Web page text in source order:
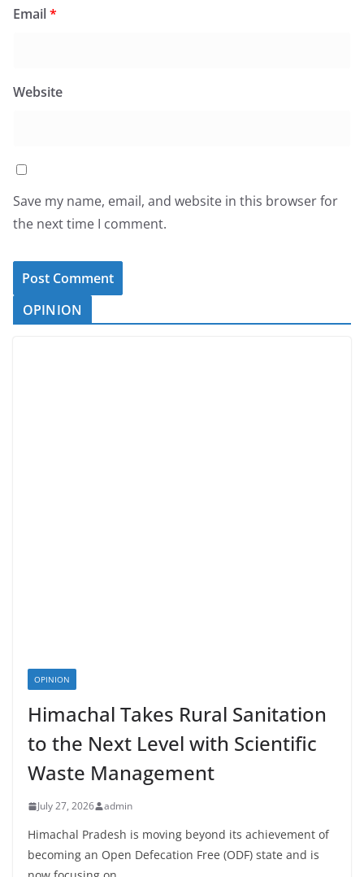
Email*
Website
Save my name, email, and website in this browser for
the next time I comment.
OPINION
OPINION
Himachal Takes Rural Sanitation
to the Next Level with Scientific
Waste Management
July 27, 2026 admin
Himachal Pradesh is moving beyond its achievement of
becoming an Open Defecation Free (ODF) state and is